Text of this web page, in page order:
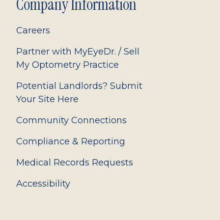
Company Information
Careers
Partner with MyEyeDr. / Sell
My Optometry Practice
Potential Landlords? Submit
Your Site Here
Community Connections
Compliance & Reporting
Medical Records Requests
Accessibility